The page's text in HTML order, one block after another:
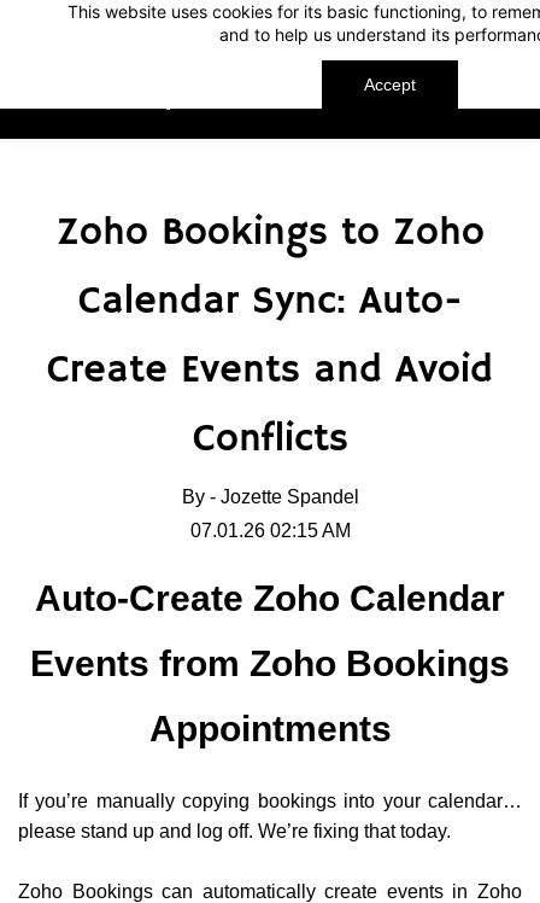
This website uses cookies for its basic functioning, to
and to help us understand its
Accept
Zoho Bookings to Zoho
Calendar Sync: Auto-
Create Events and Avoid
Conflicts
By - Jozette Spandel
07.01.26 02:15 AM
Auto-Create Zoho Calendar
Events from Zoho Bookings
Appointments
If you’re manually copying bookings into your calendar…
please stand up and log off. We’re fixing that today.
Zoho Bookings can automatically create events in Zoho